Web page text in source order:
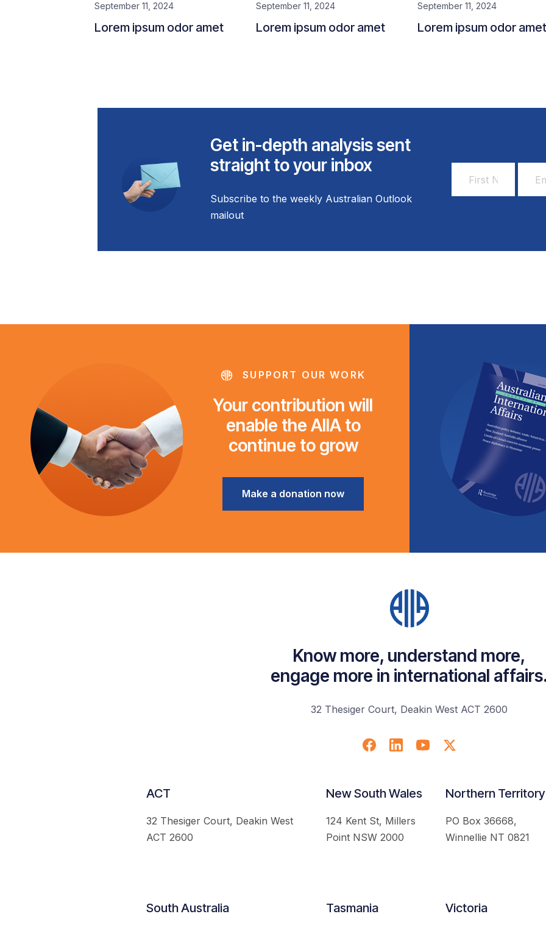
September 11, 2024
Lorem ipsum odor amet
September 11, 2024
Lorem ipsum odor amet
September 11, 2024
Lorem ipsum odor amet
Get in-depth analysis sent
straight to your inbox
Subscribe to the weekly Australian Outlook
mailout
Name
SUPPORT OUR WORK
Your contribution will
enable the AIIA to
continue to grow
Make a donation now
Know more, understand more,
engage more in international
32 Thesiger Court, Deakin West ACT 2600
ACT
32 Thesiger Court, Deakin West
ACT 2600
New South Wales
124 Kent St, Millers
Point NSW 2000
Northern Territory
PO Box 36668,
Winnellie NT 0821
South Australia Tasmania Victoria